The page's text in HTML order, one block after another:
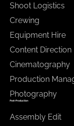
Shoot Logistics
Crewing
Equipment Hire
Content Direction
Cinematography
Production
Photography
Post-Production
Assembly Edit